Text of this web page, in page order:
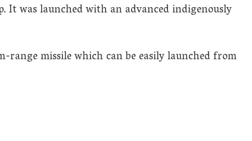
It was launched with an advanced indigenously
range missile which can be easily launched from